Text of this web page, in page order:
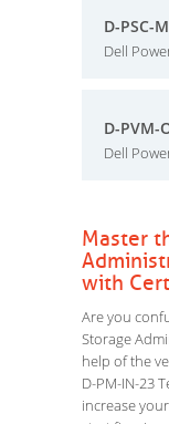
D-PSC-
Dell
D-PVM-
Dell
Master
with
Are you
Storage
help of the
D-PM-IN-23
increase